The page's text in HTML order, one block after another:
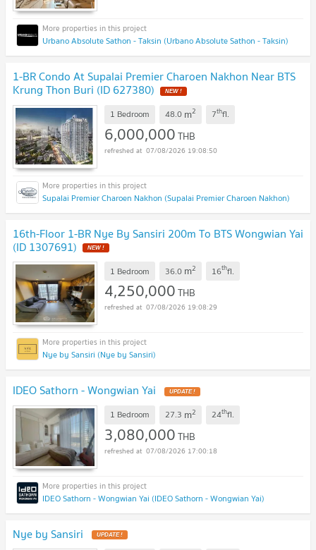
Urbano Absolute Sathon - Taksin (Urbano Absolute Sathon - Taksin)
1-BR Condo At Supalai Premier Charoen Nakhon Near BTS
Krung Thon Buri (ID 627380)
1 Bedroom 48.0 m2 7thfl.
6,000,000THB
07/08/2026 19:08:50
Supalai Premier Charoen Nakhon (Supalai Premier Charoen Nakhon)
16th-Floor 1-BR Nye By Sansiri 200m To BTS Wongwian Yai
(ID 1307691)
1 Bedroom 36.0 m2 16thfl.
4,250,000THB
07/08/2026 19:08:29
Nye by Sansiri (Nye by Sansiri)
IDEO Sathorn - Wongwian Yai
1 Bedroom 27.3 m2 24thfl.
3,080,000THB
07/08/2026 17:00:18
IDEO Sathorn - Wongwian Yai (IDEO Sathorn - Wongwian Yai)
Nye by Sansiri